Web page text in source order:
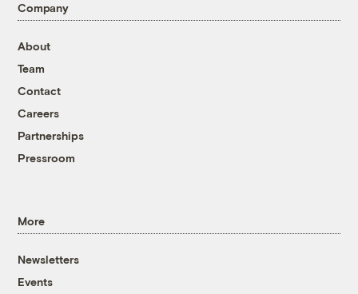
Company
About
Team
Contact
Careers
Partnerships
Pressroom
More
Newsletters
Events